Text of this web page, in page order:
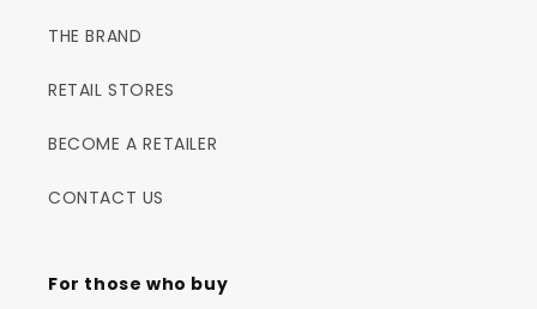
THE BRAND
RETAIL STORES
BECOME A RETAILER
CONTACT US
For those who buy